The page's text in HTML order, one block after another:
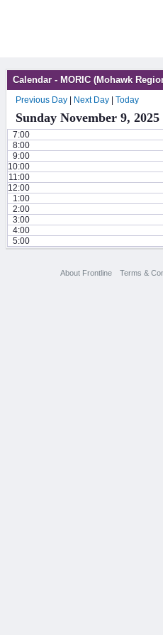
Calendar - MORIC (Mohawk
Previous Day Next Day Today
Sunday November 9, 2025
7:00
8:00
9:00
10:00
11:00
12:00
1:00
2:00
3:00
4:00
5:00
About Frontline Terms &